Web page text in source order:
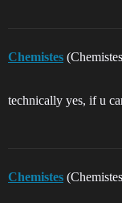
Chemistes
technically yes, if u
Chemistes